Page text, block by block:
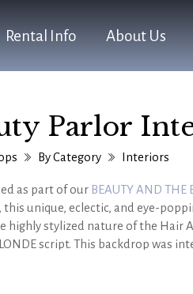
Rental Info About Us
Parlor
By Category Interiors
as part of our BEAUTY AND THE
unique, eclectic, and eye-
highly stylized nature of the Hair
BLONDE script. This backdrop was
station set pieces to be